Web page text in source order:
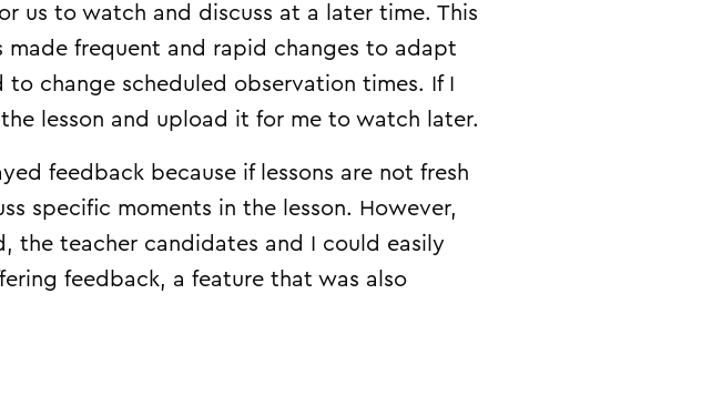
us to watch and discuss at a later time. This
made frequent and rapid changes to adapt
change scheduled observation times. If I
lesson and upload it for me to watch later.
feedback because if lessons are not fresh
specific moments in the lesson. However,
the teacher candidates and I could easily
feedback, a feature that was also